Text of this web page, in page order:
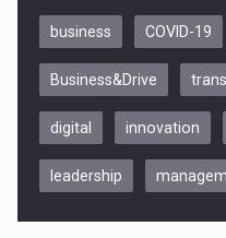
Be Inspired. Make it
business COVID-19
Business&Drive
digital innovation
leadership